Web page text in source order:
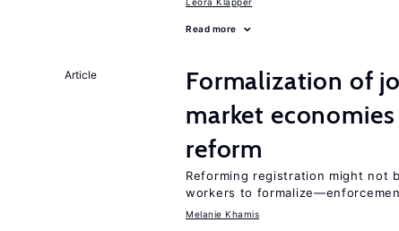
Read more
Article
Formalization of
market
reform
Reforming registration might not
workers to
Melanie Khamis